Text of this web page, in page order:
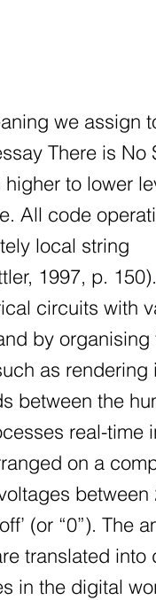
we assign
There is No
to lower
All code
local string
1997, p. 150).
circuits with
by organising
as rendering
between the
real-time
on a
between
(or “0”). The
translated into
in the digital